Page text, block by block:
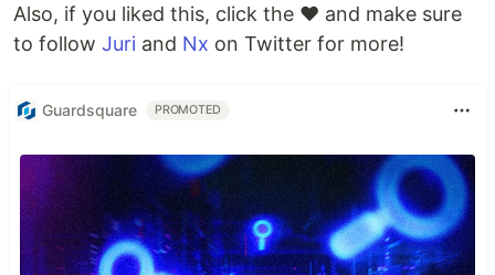
Also, if you liked this, click the ❤️ and make sure
to follow Juri and Nx on Twitter for more!
Guardsquare PROMOTED